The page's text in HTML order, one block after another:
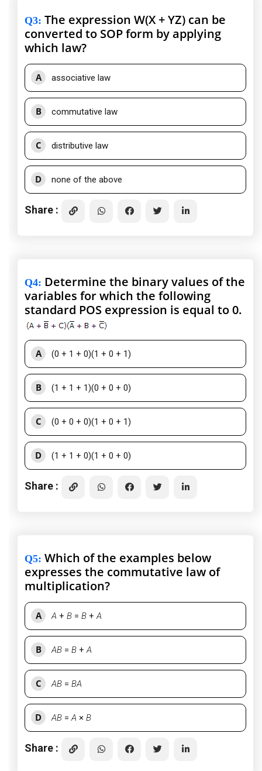
Q3: The expression W(X + YZ) can be
converted to SOP form by applying
which law?
A associative law
B commutative law
C distributive law
D none of the above
Share :
Q4: Determine the binary values of the
variables for which the following
standard POS expression is equal to 0.
A (0 + 1 + 0)(1 + 0 + 1)
B (1 + 1 + 1)(0 + 0 + 0)
C (0 + 0 + 0)(1 + 0 + 1)
D (1 + 1 + 0)(1 + 0 + 0)
Share :
Q5: Which of the examples below
expresses the commutative law of
multiplication?
A A + B = B +A
B AB = B +A
C AB = BA
D AB =A × B
Share :